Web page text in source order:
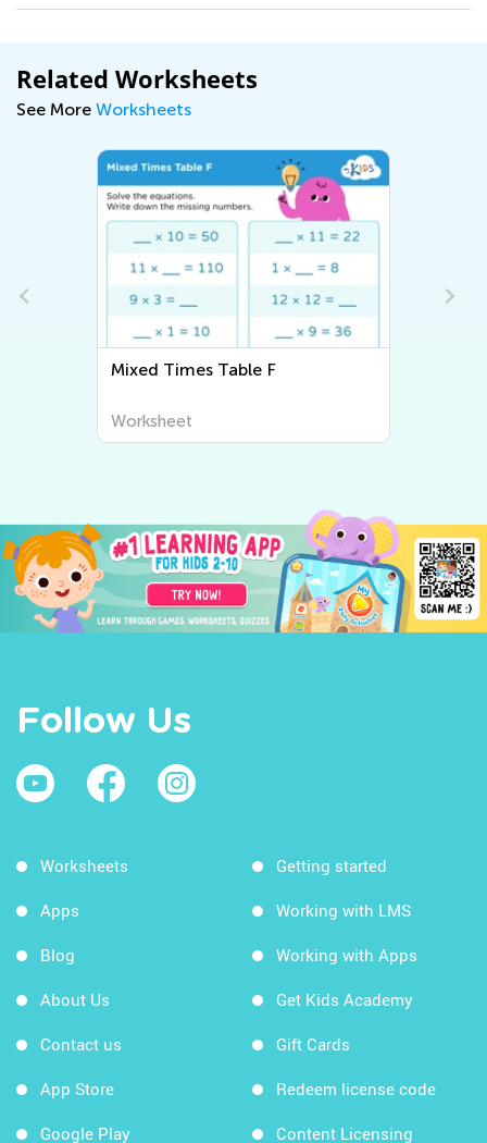
Related Worksheets
See More Worksheets
Mixed Times Table F
Worksheet
Follow Us
Worksheets
Apps
Blog
About Us
Contact us
App Store
Google Play
Getting started
Working with LMS
Working with Apps
Get Kids Academy
Gift Cards
Redeem license code
Content Licensing